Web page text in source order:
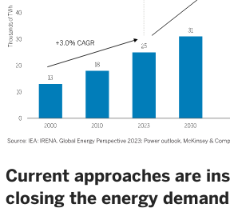
Current approaches are
closing the energy